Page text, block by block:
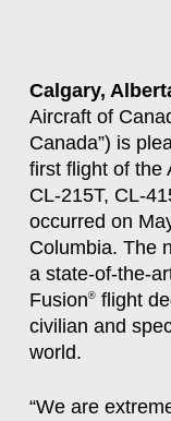
Calgary,
Aircraft of
Canada”) is
first flight of the
CL-215T, CL-
occurred on
Columbia. The
a state-of-the-
Fusion®flight
civilian and
world.
“We are